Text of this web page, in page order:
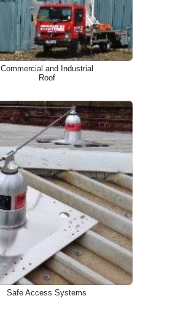
Commercial and Industrial
Roof
Safe Access Systems